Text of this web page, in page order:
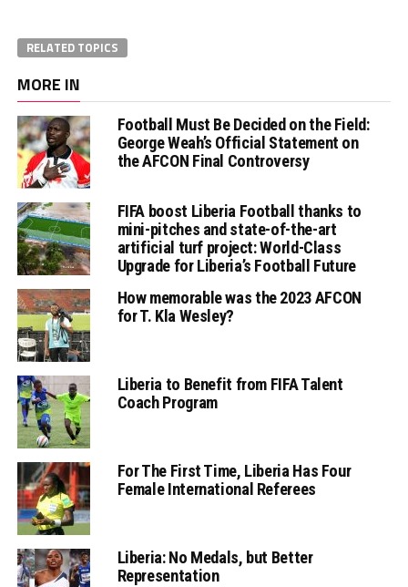
RELATED TOPICS
MORE IN
Football Must Be Decided on the Field:
George Weah’s Official Statement on
the AFCON Final Controversy
FIFA boost Liberia Football thanks to
mini-pitches and state-of-the-art
artificial turf project: World-Class
Upgrade for Liberia’s Football Future
How memorable was the 2023 AFCON
for T. Kla Wesley?
Liberia to Benefit from FIFA Talent
Coach Program
For The First Time, Liberia Has Four
Female International Referees
Liberia: No Medals, but Better
Representation